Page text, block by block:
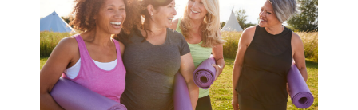
Resources
Contact Us